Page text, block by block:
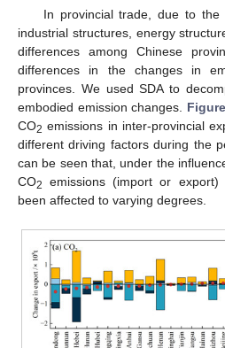
In provincial trade, due to the
industrial structures, energy
differences among Chinese
differences in the changes in
provinces. We used SDA to
embodied emission changes.
CO2 emissions in inter-provincial
different driving factors during the
can be seen that, under the
CO2
emissions (import or
been affected to varying degrees.